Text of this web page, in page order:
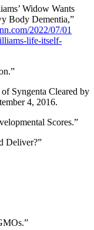
Widow Wants
Body Dementia,”
.com/2022/07/01
-life-itself-
Syngenta Cleared by
4, 2016.
Scores.”
Deliver?”